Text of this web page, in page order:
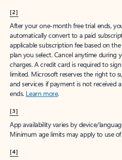
[2]
After your one-month free trial ends,
automatically convert to a paid
applicable subscription fee based on
plan you select. Cancel anytime during
charges. A credit card is required to
limited. Microsoft reserves the right to
and services if payment is not received
ends. Learn more.
[3]
App availability varies by device/
Minimum age limits may apply to use
[4]